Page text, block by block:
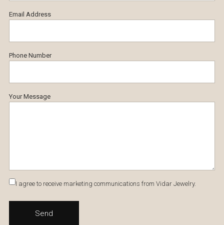
Email Address
Phone Number
Your Message
I agree to receive marketing communications from Vidar Jewelry.
Send